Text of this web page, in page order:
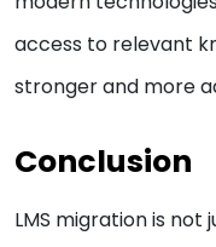
access to relevant
stronger and more
Conclusion
LMS migration is